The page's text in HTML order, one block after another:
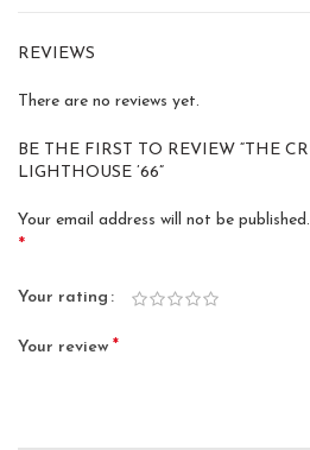
REVIEWS
There are no reviews yet.
BE THE FIRST TO REVIEW “THE
LIGHTHOUSE ’66”
Your email address will not be published.
*
Your rating
Your review *